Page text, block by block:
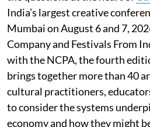
India’s largest creative
Mumbai on August 6 and 7,
Company and Festivals From
with the NCPA, the fourth
brings together more than 40
cultural practitioners,
to consider the systems
economy and how they might